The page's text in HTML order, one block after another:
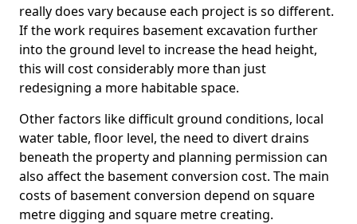
really does vary because each project is so different.
If the work requires basement excavation further
into the ground level to increase the head height,
this will cost considerably more than just
redesigning a more habitable space.
Other factors like difficult ground conditions, local
water table, floor level, the need to divert drains
beneath the property and planning permission can
also affect the basement conversion cost. The main
costs of basement conversion depend on square
metre digging and square metre creating.